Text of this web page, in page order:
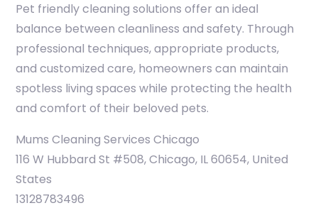
Pet friendly cleaning solutions offer an ideal
balance between cleanliness and safety. Through
professional techniques, appropriate products,
and customized care, homeowners can maintain
spotless living spaces while protecting the health
and comfort of their beloved pets.
Mums Cleaning Services Chicago
116 W Hubbard St #508, Chicago, IL 60654, United
States
13128783496